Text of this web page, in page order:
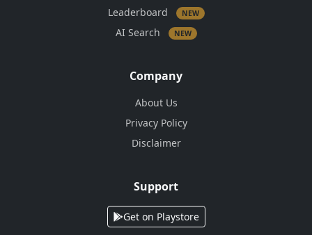
Leaderboard NEW
AI Search NEW
Company
About Us
Privacy Policy
Disclaimer
Support
Get on Playstore